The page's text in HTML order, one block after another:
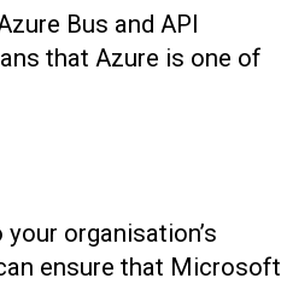
Bus and API
that Azure is one of
organisation’s
ensure that Microsoft